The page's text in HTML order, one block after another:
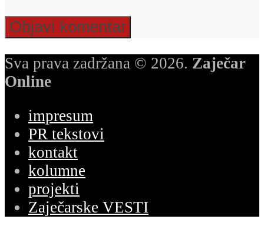
Sva prava zadržana © 2026. Zaječar
Online
impresum
PR tekstovi
kontakt
kolumne
projekti
Zaječarske VESTI